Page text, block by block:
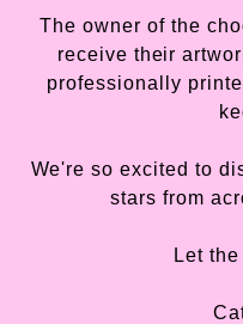
The owner of the
receive their
professionally
We're so excited to
stars from
Let